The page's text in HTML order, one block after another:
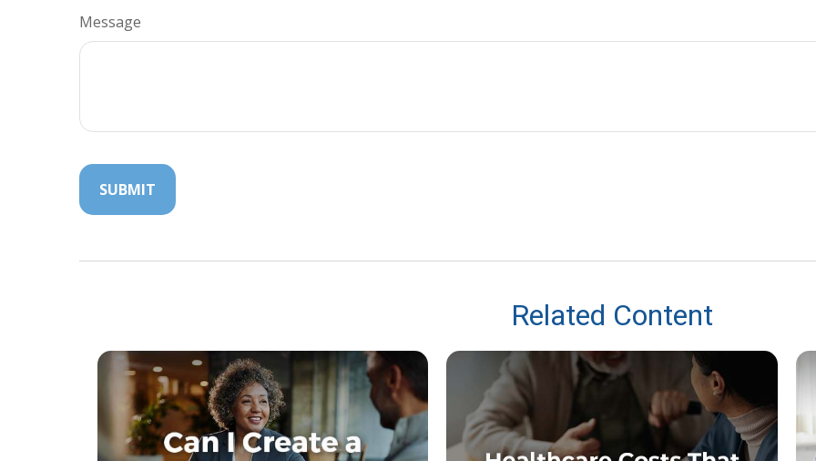
Message
Related Content